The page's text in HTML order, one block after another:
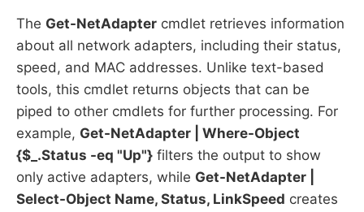
The Get-NetAdapter cmdlet retrieves information
about all network adapters, including their status,
speed, and MAC addresses. Unlike text-based
tools, this cmdlet returns objects that can be
piped to other cmdlets for further processing. For
example, Get-NetAdapter | Where-Object
{$_.Status -eq "Up"} filters the output to show
only active adapters, while Get-NetAdapter |
Select-Object Name, Status, LinkSpeed creates